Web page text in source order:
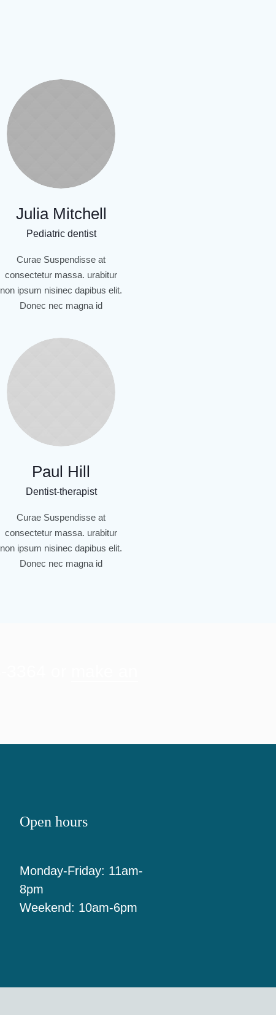
Julia Mitchell
Pediatric dentist
Curae Suspendisse at
consectetur massa. urabitur
non ipsum nisinec dapibus elit.
Donec nec magna id
Paul Hill
Dentist-therapist
Curae Suspendisse at
consectetur massa. urabitur
non ipsum nisinec dapibus elit.
Donec nec magna id
Open hours
Monday-Friday: 11am-
8pm
Weekend: 10am-6pm